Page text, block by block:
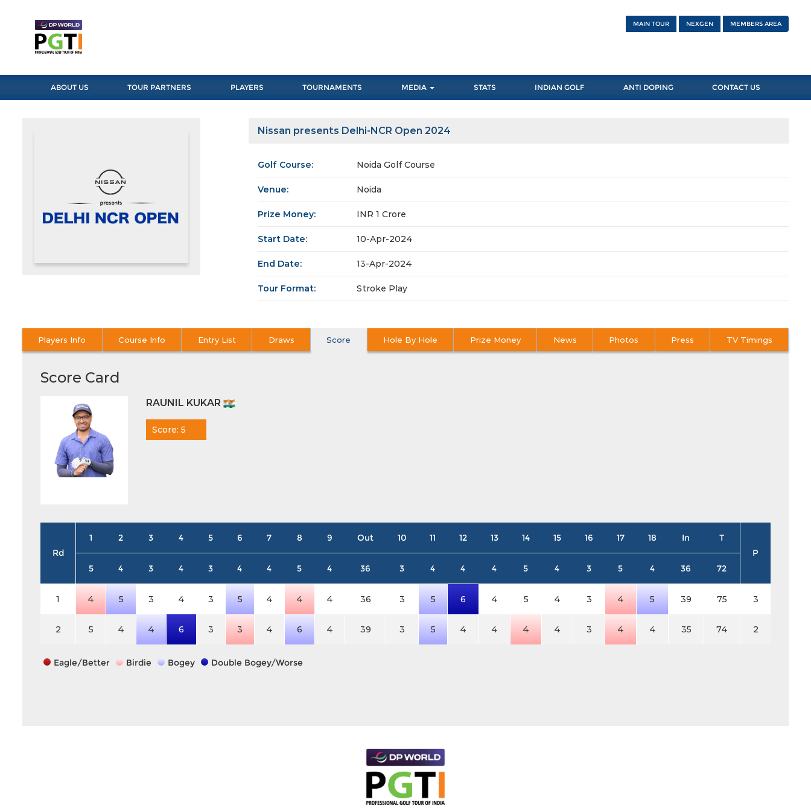
MAIN TOUR NEXGEN MEMBERS AREA
ABOUT US TOUR PARTNERS PLAYERS TOURNAMENTS MEDIA STATS INDIAN GOLF ANTI DOPING CONTACT US
Nissan presents Delhi-NCR Open 2024
Golf Course: Noida Golf Course
Venue: Noida
Prize Money: INR 1 Crore
Start Date: 10-Apr-2024
End Date: 13-Apr-2024
Tour Format: Stroke Play
Players Info Course Info Entry List Draws Score Hole By Hole Prize Money News Photos Press TV Timings
Score Card
RAUNIL KUKAR
Score: 5
Rd
1 2 3 4 5 6 7 8 9 Out 10 11 12 13 14 15 16 17 18 In
T
P
5
4 3 4 3 4 4 5 4 36 3 4 4 4 5 4 3 5 4 36 72
1 4 5 3 4 3 5 4 4 4 36 3 5 6 4 5 4 3 4 5 39 75 3
2 5 4 4 6 3 3 4 6 4 39 3 5 4 4 4 4 3 4 4 35 74 2
Eagle/Better Birdie Bogey Double Bogey/Worse